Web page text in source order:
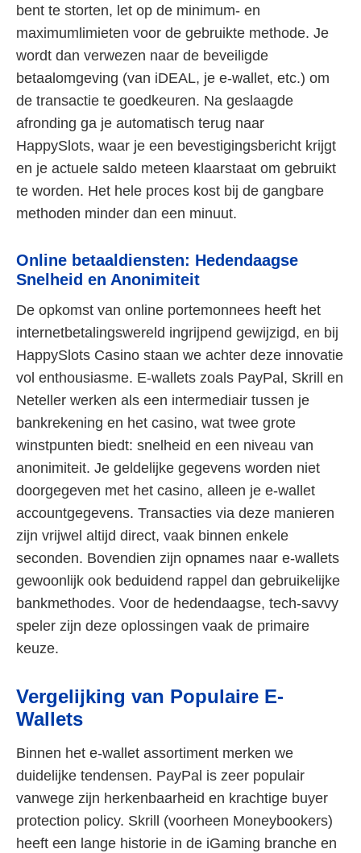
bent te storten, let op de minimum- en
maximumlimieten voor de gebruikte methode. Je
wordt dan verwezen naar de beveiligde
betaalomgeving (van iDEAL, je e-wallet, etc.) om
de transactie te goedkeuren. Na geslaagde
afronding ga je automatisch terug naar
HappySlots, waar je een bevestigingsbericht krijgt
en je actuele saldo meteen klaarstaat om gebruikt
te worden. Het hele proces kost bij de gangbare
methoden minder dan een minuut.
Online betaaldiensten: Hedendaagse
Snelheid en Anonimiteit
De opkomst van online portemonnees heeft het
internetbetalingswereld ingrijpend gewijzigd, en bij
HappySlots Casino staan we achter deze innovatie
vol enthousiasme. E-wallets zoals PayPal, Skrill en
Neteller werken als een intermediair tussen je
bankrekening en het casino, wat twee grote
winstpunten biedt: snelheid en een niveau van
anonimiteit. Je geldelijke gegevens worden niet
doorgegeven met het casino, alleen je e-wallet
accountgegevens. Transacties via deze manieren
zijn vrijwel altijd direct, vaak binnen enkele
seconden. Bovendien zijn opnames naar e-wallets
gewoonlijk ook beduidend rappel dan gebruikelijke
bankmethodes. Voor de hedendaagse, tech-savvy
speler zijn deze oplossingen vaak de primaire
keuze.
Vergelijking van Populaire E-
Wallets
Binnen het e-wallet assortiment merken we
duidelijke tendensen. PayPal is zeer populair
vanwege zijn herkenbaarheid en krachtige buyer
protection policy. Skrill (voorheen Moneybookers)
heeft een lange historie in de iGaming branche en